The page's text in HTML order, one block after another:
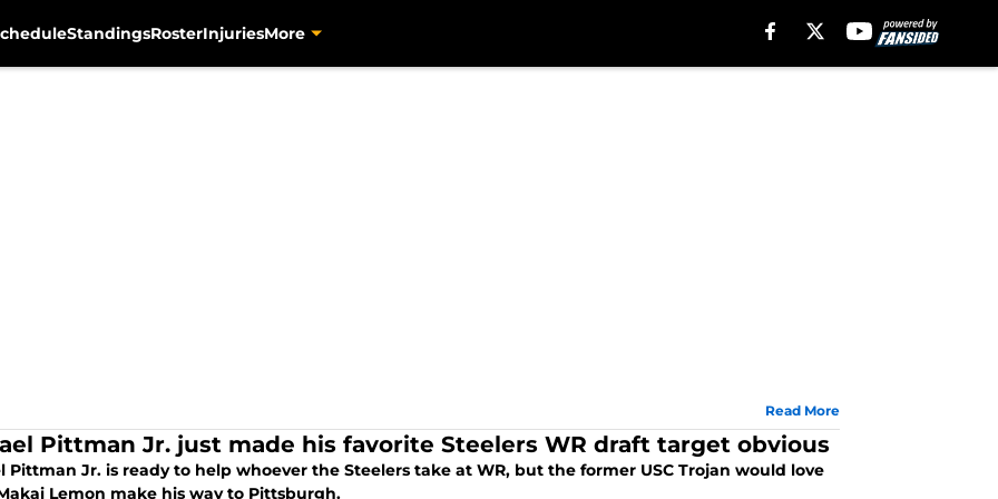
StandingsRosterInjuriesMore
Read More
Pittman Jr. just made his favorite Steelers WR draft target obvious
Pittman Jr. is ready to help whoever the Steelers take at WR, but the former USC Trojan would love
Lemon make his way to Pittsburgh.